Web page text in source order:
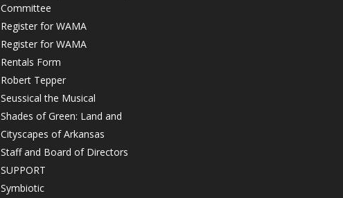
Committee
Register for WAMA
Register for WAMA
Rentals Form
Robert Tepper
Seussical the Musical
Shades of Green: Land and
Cityscapes of Arkansas
Staff and Board of Directors
SUPPORT
Symbiotic